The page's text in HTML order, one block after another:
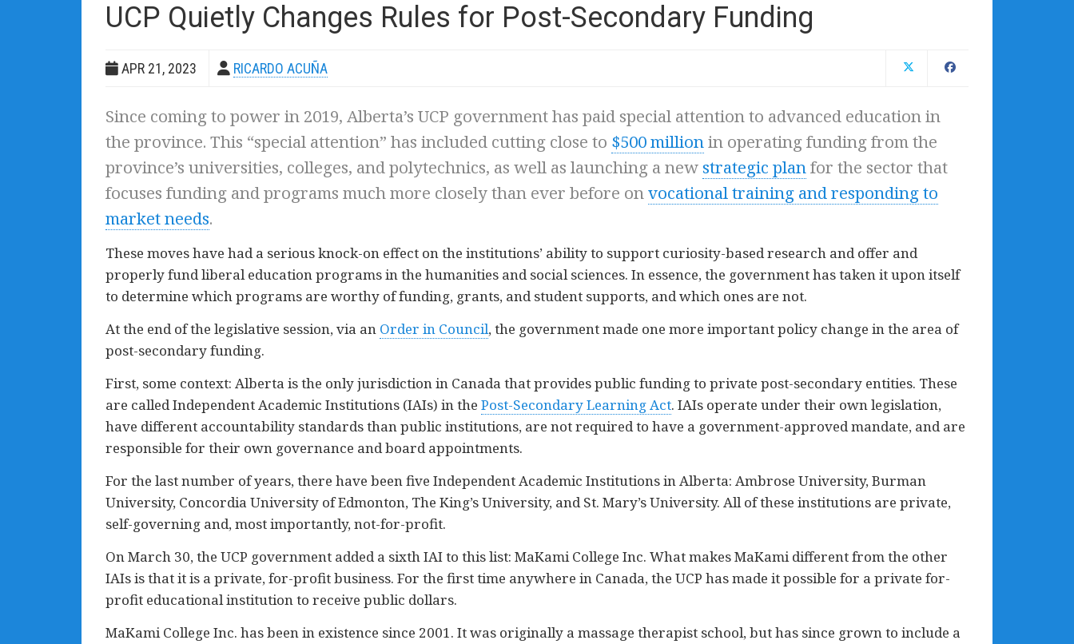
UCP Quietly Changes Rules for Post-Secondary Funding
APR 21, 2023 RICARDO ACUÑA
Since coming to power in 2019, Alberta’s UCP government has paid special attention to advanced education in
the province. This “special attention” has included cutting close to $500 millionin operating funding from the
province’s universities, colleges, and polytechnics, as well as launching a newstrategic planfor the sector that
focuses funding and programs much more closely than ever before onvocational training and responding to
market needs.
These moves have had a serious knock-on effect on the institutions’ ability to support curiosity-based research and offer and
properly fund liberal education programs in the humanities and social sciences. In essence, the government has taken it upon itself
to determine which programs are worthy of funding, grants, and student supports, and which ones are not.
At the end of the legislative session, via an Order in Council, the government made one more important policy change in the area of
post-secondary funding.
First, some context: Alberta is the only jurisdiction in Canada that provides public funding to private post-secondary entities. These
are called Independent Academic Institutions (IAIs) in the Post-Secondary Learning Act. IAIs operate under their own legislation,
have different accountability standards than public institutions, are not required to have a government-approved mandate, and are
responsible for their own governance and board appointments.
For the last number of years, there have been five Independent Academic Institutions in Alberta: Ambrose University, Burman
University, Concordia University of Edmonton, The King’s University, and St. Mary’s University. All of these institutions are private,
self-governing and, most importantly, not-for-profit.
On March 30, the UCP government added a sixth IAI to this list: MaKami College Inc. What makes MaKami different from the other
IAIs is that it is a private, for-profit business. For the first time anywhere in Canada, the UCP has made it possible for a private for-
profit educational institution to receive public dollars.
MaKami College Inc. has been in existence since 2001. It was originally a massage therapist school, but has since grown to include a